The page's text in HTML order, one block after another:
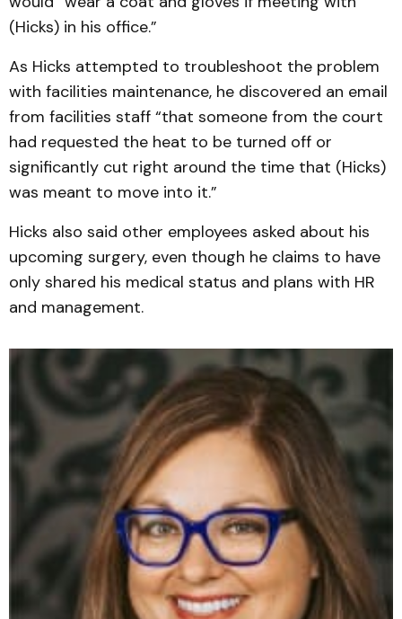
(Hicks) in his office.”
As Hicks attempted to troubleshoot the problem
with facilities maintenance, he discovered an email
from facilities staff “that someone from the court
had requested the heat to be turned off or
significantly cut right around the time that (Hicks)
was meant to move into it.”
Hicks also said other employees asked about his
upcoming surgery, even though he claims to have
only shared his medical status and plans with HR
and management.